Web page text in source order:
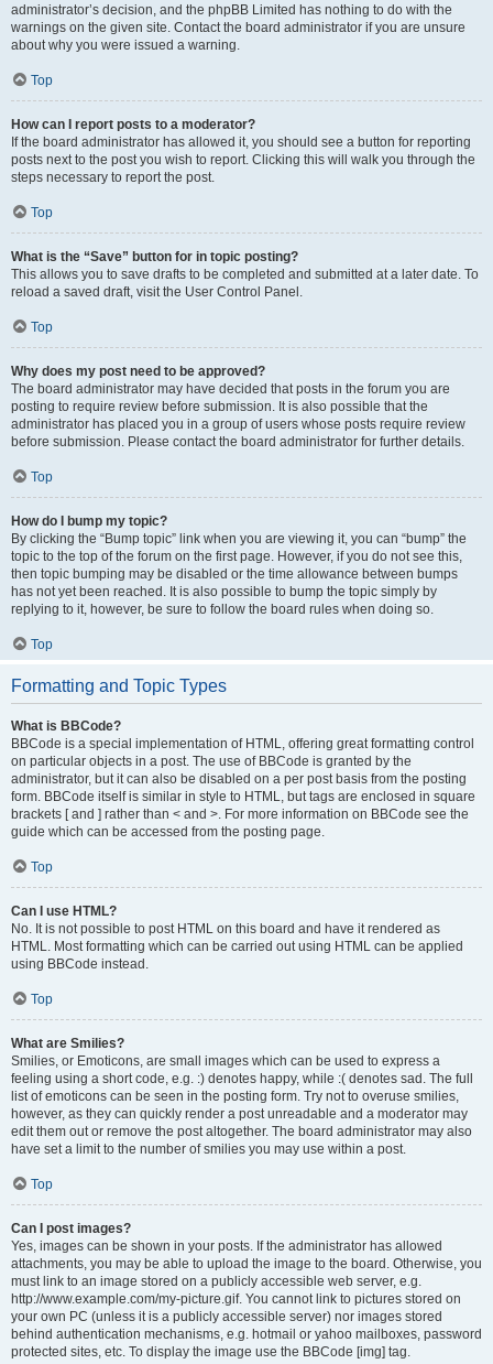
administrator’s decision, and the phpBB Limited has nothing to do with the
warnings on the given site. Contact the board administrator if you are unsure
about why you were issued a warning.
Top
How can I report posts to a moderator?
If the board administrator has allowed it, you should see a button for reporting
posts next to the post you wish to report. Clicking this will walk you through the
steps necessary to report the post.
Top
What is the “Save” button for in topic posting?
This allows you to save drafts to be completed and submitted at a later date. To
reload a saved draft, visit the User Control Panel.
Top
Why does my post need to be approved?
The board administrator may have decided that posts in the forum you are
posting to require review before submission. It is also possible that the
administrator has placed you in a group of users whose posts require review
before submission. Please contact the board administrator for further details.
Top
How do I bump my topic?
By clicking the “Bump topic” link when you are viewing it, you can “bump” the
topic to the top of the forum on the first page. However, if you do not see this,
then topic bumping may be disabled or the time allowance between bumps
has not yet been reached. It is also possible to bump the topic simply by
replying to it, however, be sure to follow the board rules when doing so.
Top
Formatting and Topic Types
What is BBCode?
BBCode is a special implementation of HTML, offering great formatting control
on particular objects in a post. The use of BBCode is granted by the
administrator, but it can also be disabled on a per post basis from the posting
form. BBCode itself is similar in style to HTML, but tags are enclosed in square
brackets [ and ] rather than < and >. For more information on BBCode see the
guide which can be accessed from the posting page.
Top
Can I use HTML?
No. It is not possible to post HTML on this board and have it rendered as
HTML. Most formatting which can be carried out using HTML can be applied
using BBCode instead.
Top
What are Smilies?
Smilies, or Emoticons, are small images which can be used to express a
feeling using a short code, e.g. :) denotes happy, while :( denotes sad. The full
list of emoticons can be seen in the posting form. Try not to overuse smilies,
however, as they can quickly render a post unreadable and a moderator may
edit them out or remove the post altogether. The board administrator may also
have set a limit to the number of smilies you may use within a post.
Top
Can I post images?
Yes, images can be shown in your posts. If the administrator has allowed
attachments, you may be able to upload the image to the board. Otherwise, you
must link to an image stored on a publicly accessible web server, e.g.
http://www.example.com/my-picture.gif. You cannot link to pictures stored on
your own PC (unless it is a publicly accessible server) nor images stored
behind authentication mechanisms, e.g. hotmail or yahoo mailboxes, password
protected sites, etc. To display the image use the BBCode [img] tag.